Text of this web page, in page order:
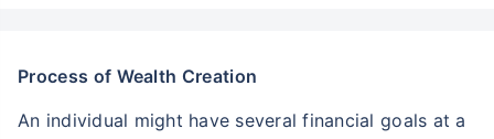
Process of Wealth Creation
An individual might have several financial goals at a